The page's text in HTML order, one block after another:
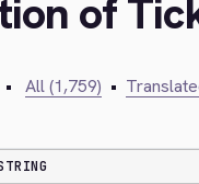
of
• All (1,759) •